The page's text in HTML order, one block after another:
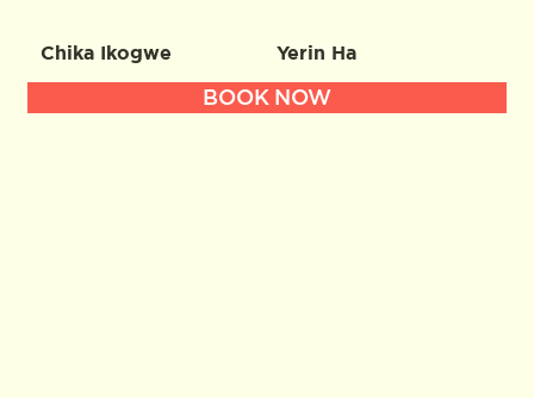
Chika Ikogwe Yerin Ha
BOOK NOW